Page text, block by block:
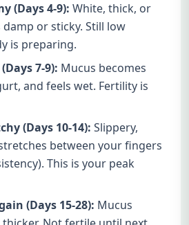
(Days 4-9): White, thick, or
damp or sticky. Still low
is preparing.
7-9): Mucus becomes
and feels wet. Fertility is
(Days 10-14): Slippery,
between your fingers
This is your peak
(Days 15-28): Mucus